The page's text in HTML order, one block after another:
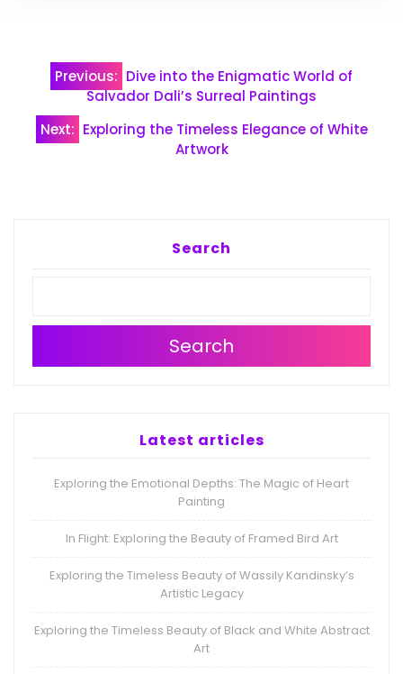
Post
navigation
Previous: Dive into the Enigmatic World of
Salvador Dali’s Surreal Paintings
Next: Exploring the Timeless Elegance of White
Artwork
Search
Search
Latest articles
Exploring the Emotional Depths: The Magic of Heart
Painting
In Flight: Exploring the Beauty of Framed Bird Art
Exploring the Timeless Beauty of Wassily Kandinsky’s
Artistic Legacy
Exploring the Timeless Beauty of Black and White Abstract
Art